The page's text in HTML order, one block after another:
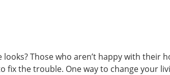
Those who aren’t happy with their
the trouble. One way to change your